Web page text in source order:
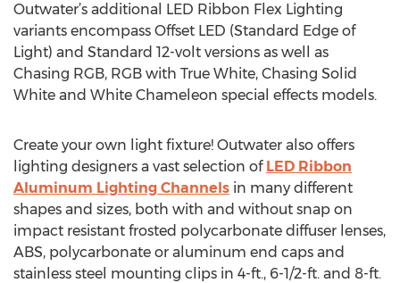
Outwater’s additional LED Ribbon Flex Lighting
variants encompass Offset LED (Standard Edge of
Light) and Standard 12-volt versions as well as
Chasing RGB, RGB with True White, Chasing Solid
White and White Chameleon special effects models.
Create your own light fixture! Outwater also offers
lighting designers a vast selection of LED Ribbon
Aluminum Lighting Channels in many different
shapes and sizes, both with and without snap on
impact resistant frosted polycarbonate diffuser lenses,
ABS, polycarbonate or aluminum end caps and
stainless steel mounting clips in 4-ft., 6-1/2-ft. and 8-ft.